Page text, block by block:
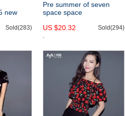
new
Sold(283)
Pre summer of seven
space space
simplicity the perfect
neutral white Plaid short
US $20.32 Sold(294)